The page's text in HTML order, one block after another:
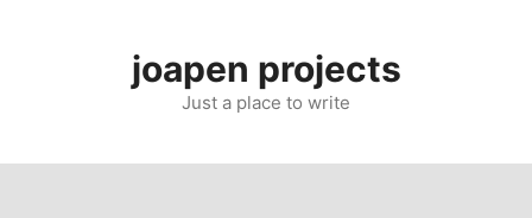
joapen projects
Just a place to write